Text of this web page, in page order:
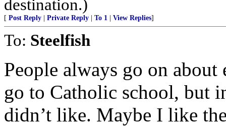
destination.)
[ Post Reply Private Reply To 1 View Replies]
To: Steelfish
People always go on
go to Catholic school, but
didn’t like. Maybe I like